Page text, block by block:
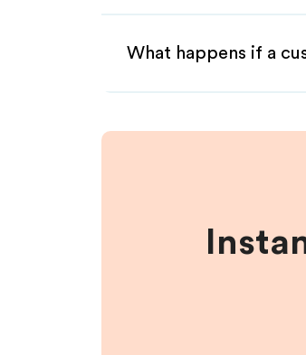
What happens if a